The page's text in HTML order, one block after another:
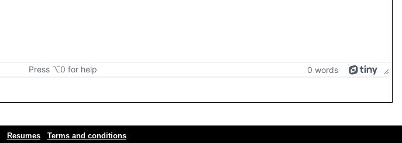
Press ⌥0 for help 0 words
Resumes Terms and conditions